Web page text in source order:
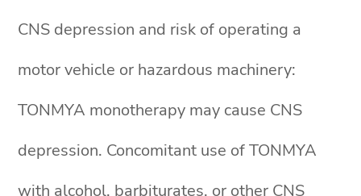
CNS depression and risk of operating a
motor vehicle or hazardous machinery:
TONMYA monotherapy may cause CNS
depression. Concomitant use of TONMYA
with alcohol, barbiturates, or other CNS